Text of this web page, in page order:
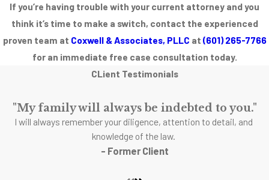
proven experience.
An attorney with
year’s worth of case
experience will (in
aggressively fight on
If you’re having trouble with your current attorney and you
think it’s time to make a switch, contact the experienced
proven team at Coxwell & Associates, PLLC at (601) 265-7766
for an immediate free case consultation today.
CLient Testimonials
"My family will always be indebted to you."
I will always remember your diligence, attention to detail, and
knowledge of the law.
- Former Client